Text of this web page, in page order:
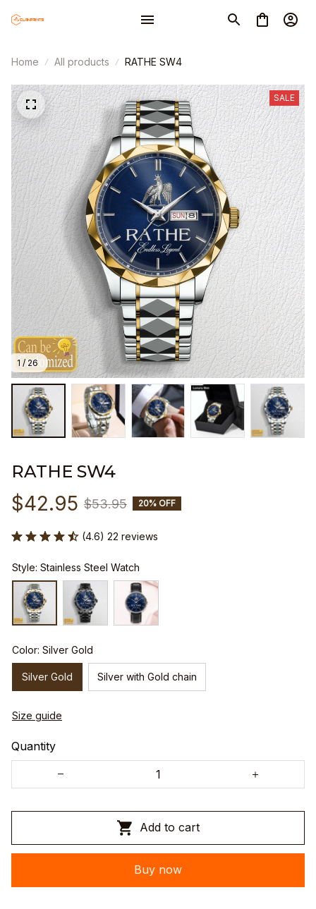
Home All products RATHE SW4
1 / 26
SALE
RATHE SW4
$42.95 $53.95 20% OFF
(4.6) 22 reviews
Style: Stainless Steel Watch
Color: Silver Gold
Silver Gold Silver with Gold chain
Size guide
Quantity
Add to cart
Buy now